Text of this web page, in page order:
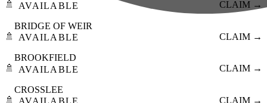
🚿
AVAILABLE
CLAIM →
🚿
BRIDGE OF WEIR
AVAILABLE
CLAIM →
🚿
BROOKFIELD
AVAILABLE
CLAIM →
🚿
CROSSLEE
CLAIM →